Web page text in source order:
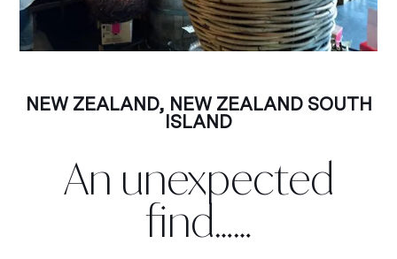
NEW ZEALAND, NEW ZEALAND SOUTH
ISLAND
An unexpected
find……